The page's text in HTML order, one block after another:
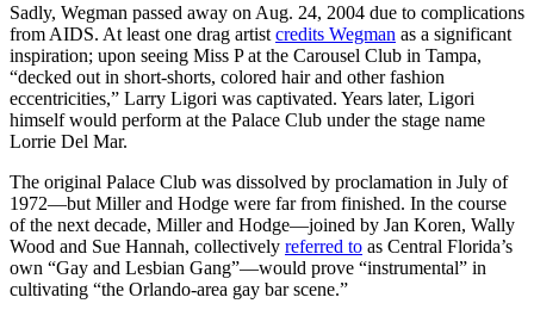
Sadly, Wegman passed away on Aug. 24, 2004 due to complications
from AIDS. At least one drag artist credits Wegman as a significant
inspiration; upon seeing Miss P at the Carousel Club in Tampa,
“decked out in short-shorts, colored hair and other fashion
eccentricities,” Larry Ligori was captivated. Years later, Ligori
himself would perform at the Palace Club under the stage name
Lorrie Del Mar.
The original Palace Club was dissolved by proclamation in July of
1972—but Miller and Hodge were far from finished. In the course
of the next decade, Miller and Hodge—joined by Jan Koren, Wally
Wood and Sue Hannah, collectively referred to as Central Florida’s
own “Gay and Lesbian Gang”—would prove “instrumental” in
cultivating “the Orlando-area gay bar scene.”